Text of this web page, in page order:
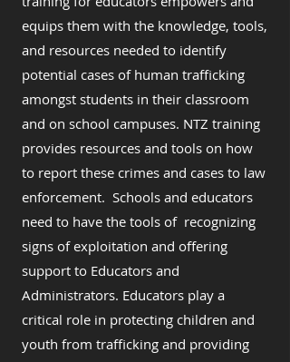
equips them with the knowledge, tools,
and resources needed to identify
potential cases of human trafficking
amongst students in their classroom
and on school campuses. NTZ training
provides resources and tools on how
to report these crimes and cases to law
enforcement. Schools and educators
need to have the tools of recognizing
signs of exploitation and offering
support to Educators and
Administrators. Educators play a
critical role in protecting children and
youth from trafficking and providing